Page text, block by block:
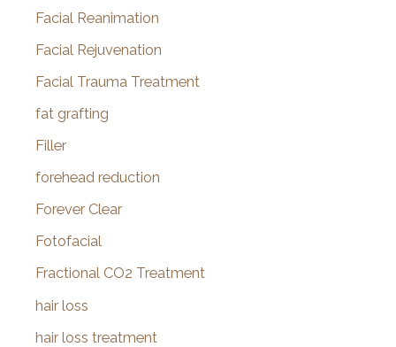
Facial Reanimation
Facial Rejuvenation
Facial Trauma Treatment
fat grafting
Filler
forehead reduction
Forever Clear
Fotofacial
Fractional CO2 Treatment
hair loss
hair loss treatment